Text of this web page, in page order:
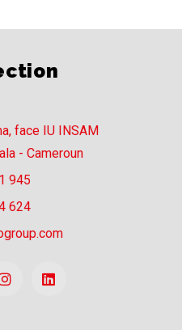
face IU INSAM
- Cameroun
945
624